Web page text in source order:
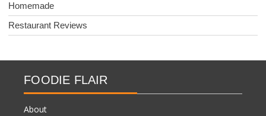
Homemade
Restaurant Reviews
FOODIE FLAIR
About